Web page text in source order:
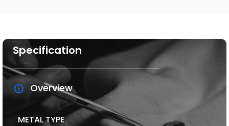
Specification
Overview
METAL TYPE